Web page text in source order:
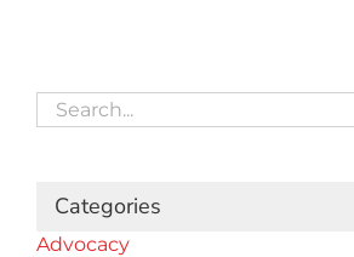
Search
for:
Categories
Advocacy